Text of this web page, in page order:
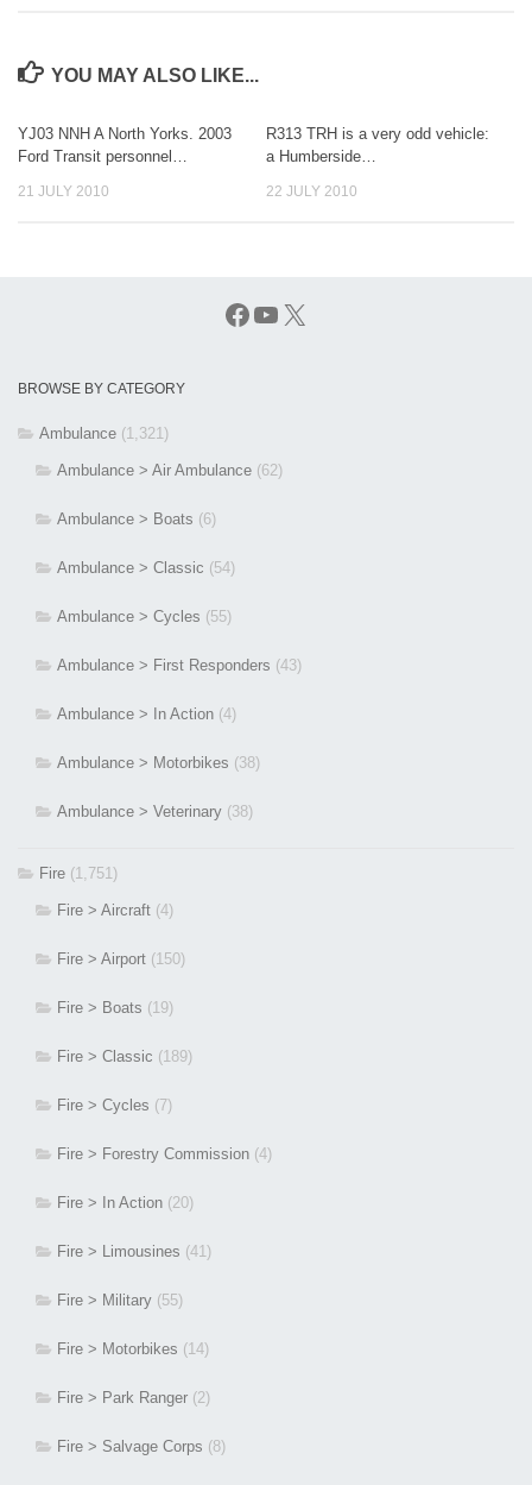
YOU MAY ALSO LIKE...
YJ03 NNH A North Yorks. 2003
Ford Transit personnel…
21 JULY 2010
R313 TRH is a very odd vehicle:
a Humberside…
22 JULY 2010
Facebook
YouTube
X
BROWSE BY CATEGORY
Ambulance (1,321)
Ambulance > Air Ambulance (62)
Ambulance > Boats (6)
Ambulance > Classic (54)
Ambulance > Cycles (55)
Ambulance > First Responders (43)
Ambulance > In Action (4)
Ambulance > Motorbikes (38)
Ambulance > Veterinary (38)
Fire (1,751)
Fire > Aircraft (4)
Fire > Airport (150)
Fire > Boats (19)
Fire > Classic (189)
Fire > Cycles (7)
Fire > Forestry Commission (4)
Fire > In Action (20)
Fire > Limousines (41)
Fire > Military (55)
Fire > Motorbikes (14)
Fire > Park Ranger (2)
Fire > Salvage Corps (8)